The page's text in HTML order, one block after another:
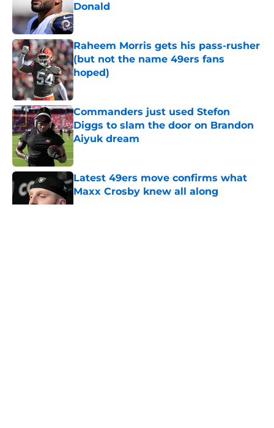
Donald
Published by on Invalid Date
Raheem Morris gets his pass-rusher
(but not the name 49ers fans
hoped)
Published by on Invalid Date
Commanders just used Stefon
Diggs to slam the door on Brandon
Aiyuk dream
Published by on Invalid Date
Latest 49ers move confirms what
Maxx Crosby knew all along
Published by on Invalid Date